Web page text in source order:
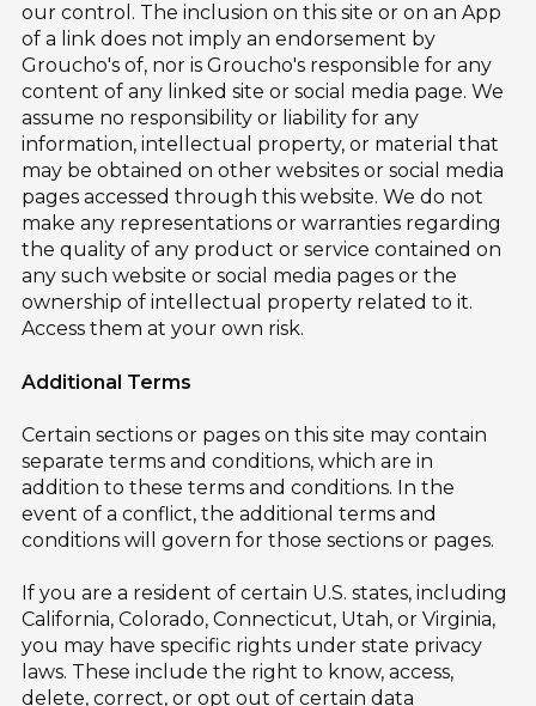
our control. The inclusion on this site or on an App
of a link does not imply an endorsement by
Groucho's of, nor is Groucho's responsible for any
content of any linked site or social media page. We
assume no responsibility or liability for any
information, intellectual property, or material that
may be obtained on other websites or social media
pages accessed through this website. We do not
make any representations or warranties regarding
the quality of any product or service contained on
any such website or social media pages or the
ownership of intellectual property related to it.
Access them at your own risk.
Additional Terms
Certain sections or pages on this site may contain
separate terms and conditions, which are in
addition to these terms and conditions. In the
event of a conflict, the additional terms and
conditions will govern for those sections or pages.
If you are a resident of certain U.S. states, including
California, Colorado, Connecticut, Utah, or Virginia,
you may have specific rights under state privacy
laws. These include the right to know, access,
delete, correct, or opt out of certain data